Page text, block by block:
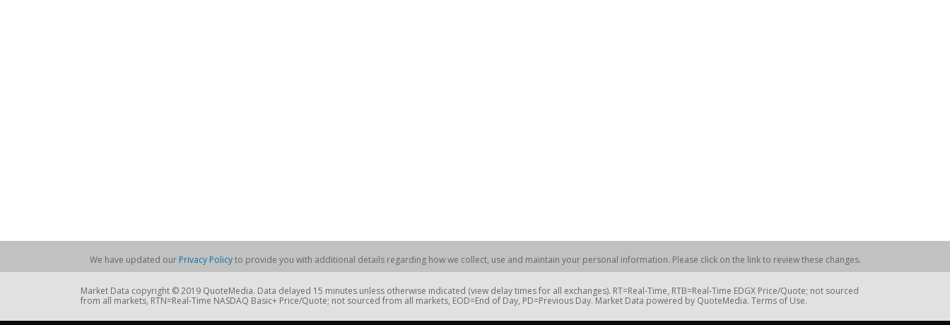
We have updated our Privacy Policyto provide you with additional details regarding how we collect, use and maintain your personal information. Please click on the link to review these changes.
Market Data copyright © 2019 QuoteMedia. Data delayed 15 minutes unless otherwise indicated (view delay times for all exchanges). RT=Real-Time, RTB=Real-Time EDGX Price/Quote; not sourced
from all markets, RTN=Real-Time NASDAQ Basic+ Price/Quote; not sourced from all markets, EOD=End of Day, PD=Previous Day. Market Data powered by QuoteMedia. Terms of Use.